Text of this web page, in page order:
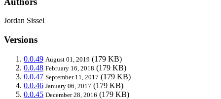
Jordan Sissel
Versions
0.0.49 August 01, 2019 (179 KB)
0.0.48 February 16, 2018 (179 KB)
0.0.47 September 11, 2017 (179 KB)
0.0.46 January 06, 2017 (179 KB)
0.0.45 December 28, 2016 (179 KB)